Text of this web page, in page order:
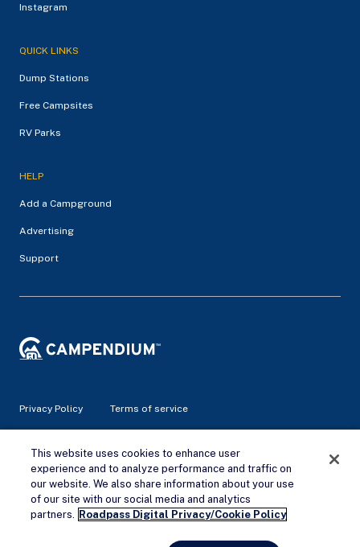
Remove Ads
Instagram
QUICK LINKS
Dump Stations
Free Campsites
RV Parks
HELP
Add a Campground
Advertising
Support
Privacy Policy Terms of service
© 2026 Campendium Inc. All rights reserved.
Campendium is an Amazon associate site and earns from
qualifying purchases.
This website uses cookies to enhance user
experience and to analyze performance and traffic on
our website. We also share information about your use
of our site with our social media and analytics
partners. Roadpass Digital Privacy/Cookie Policy